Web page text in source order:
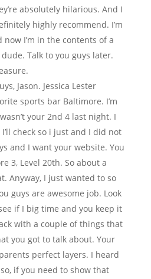
absolutely hilarious. And I
highly recommend. I’m
now I’m in the contents of a
Talk to you guys later.
Jason. Jessica Lester
sports bar Baltimore. I’m
your 2nd 4 last night. I
check so i just and I did not
and I want your website. You
3, Level 20th. So about a
Anyway, I just wanted to so
guys are awesome job. Look
if I big time and you keep it
with a couple of things that
you got to talk about. Your
parents perfect layers. I heard
if you need to show that